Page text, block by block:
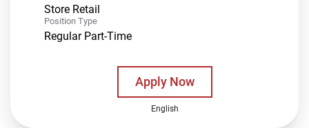
Store Retail
Position Type
Regular Part-Time
Apply Now
English